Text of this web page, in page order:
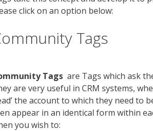
click on an option below:
Tags
Tags are Tags which ask
are very useful in CRM systems,
the account to which they need to
appear in an identical form within
you wish to: